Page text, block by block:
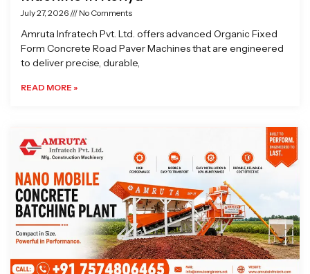
July 27, 2026 No Comments
Amruta Infratech Pvt. Ltd. offers advanced Organic Fixed
Form Concrete Road Paver Machines that are engineered
to deliver precise, durable,
READ MORE »